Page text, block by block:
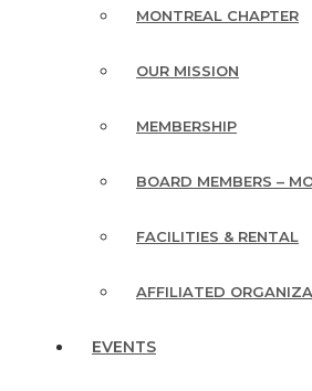
MONTREAL CHAPTER
OUR MISSION
MEMBERSHIP
BOARD MEMBERS –
FACILITIES & RENTAL
AFFILIATED
EVENTS